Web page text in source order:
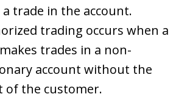
trade in the account.
trading occurs when a
trades in a non-
account without the
of the customer.